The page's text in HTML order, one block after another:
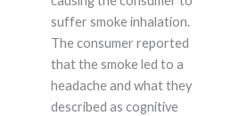
suffer smoke inhalation.
The consumer reported
that the smoke led to a
headache and what they
described as cognitive